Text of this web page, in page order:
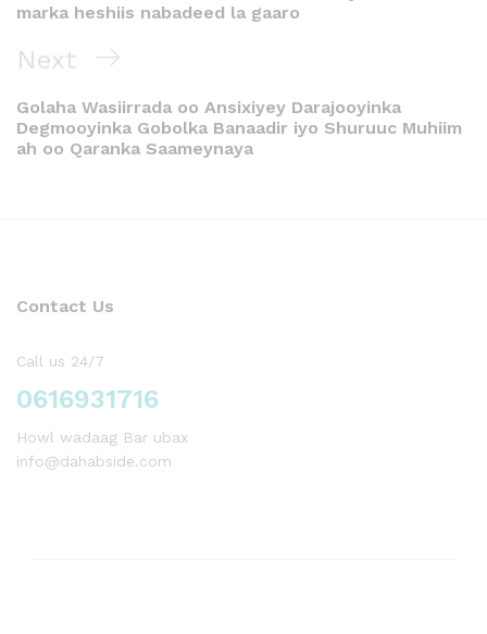
marka heshiis nabadeed la gaaro
Next
Golaha Wasiirrada oo Ansixiyey Darajooyinka
Degmooyinka Gobolka Banaadir iyo Shuruuc Muhiim
ah oo Qaranka Saameynaya
Contact Us
Call us 24/7
0616931716
Howl wadaag Bar ubax
info@dahabside.com